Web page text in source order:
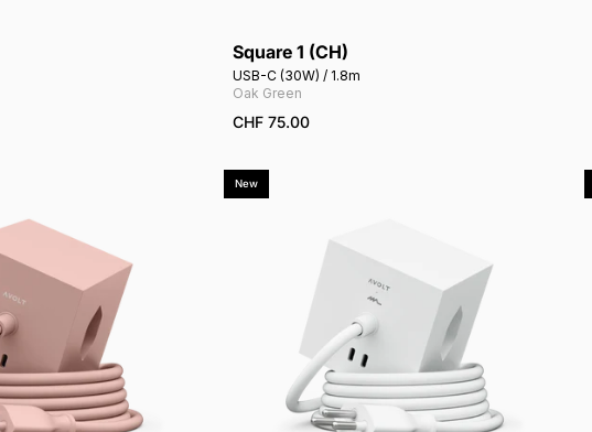
Square 1 (CH)
USB-C (30W) / 1.8m
Oak Green
CHF 75.00
New